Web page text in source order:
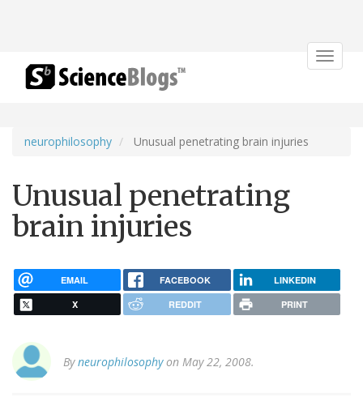
Toggle
neurophilosophy Unusual penetrating brain injuries
Unusual penetrating
brain injuries
EMAIL FACEBOOK LINKEDIN
X REDDIT PRINT
Byneurophilosophyon May 22, 2008.